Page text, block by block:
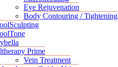
Eye Rejuvenation
Body Contouring / Tightening
Prime
Vein Treatment